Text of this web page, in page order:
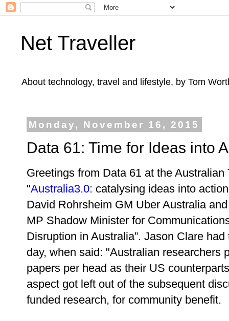
Net Traveller
About technology, travel and lifestyle, by Tom
Monday, November 16, 2015
Data 61: Time for Ideas into
Greetings from Data 61 at the
"Australia3.0: catalysing ideas into
David Rohrsheim GM Uber Australia
MP Shadow Minister for
Disruption in Australia”. Jason Clare
day, when said: "Australian researchers
papers per head as their US
aspect got left out of the subsequent
funded research, for community benefit.